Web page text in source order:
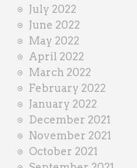
July 2022
June 2022
May 2022
April 2022
March 2022
February 2022
January 2022
December 2021
November 2021
October 2021